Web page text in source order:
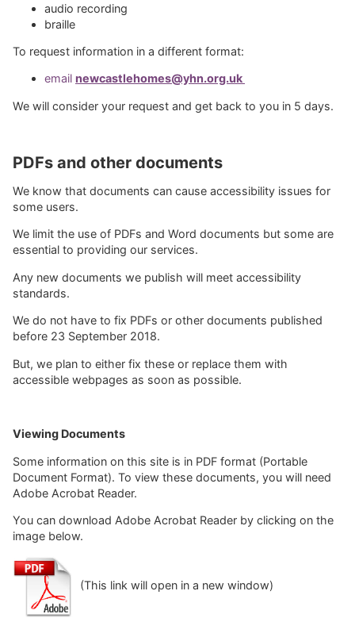
audio recording
braille
To request information in a different format:
email newcastlehomes@yhn.org.uk
We will consider your request and get back to you in 5 days.
PDFs and other documents
We know that documents can cause accessibility issues for
some users.
We limit the use of PDFs and Word documents but some are
essential to providing our services.
Any new documents we publish will meet accessibility
standards.
We do not have to fix PDFs or other documents published
before 23 September 2018.
But, we plan to either fix these or replace them with
accessible webpages as soon as possible.
Viewing Documents
Some information on this site is in PDF format (Portable
Document Format). To view these documents, you will need
Adobe Acrobat Reader.
You can download Adobe Acrobat Reader by clicking on the
image below.
(This link will open in a new window)